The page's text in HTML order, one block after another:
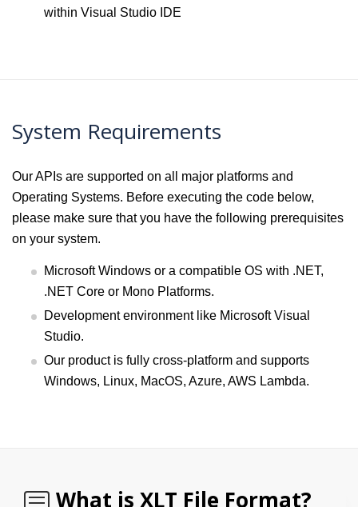
within Visual Studio IDE
System Requirements
Our APIs are supported on all major platforms and
Operating Systems. Before executing the code below,
please make sure that you have the following prerequisites
on your system.
Microsoft Windows or a compatible OS with .NET,
.NET Core or Mono Platforms.
Development environment like Microsoft Visual
Studio.
Our product is fully cross-platform and supports
Windows, Linux, MacOS, Azure, AWS Lambda.
What is XLT File Format?